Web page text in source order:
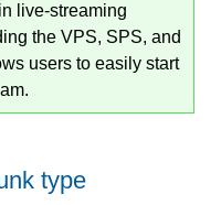
live-streaming
the VPS, SPS, and
users to easily start
type